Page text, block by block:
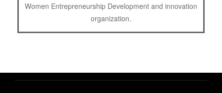
Women Entrepreneurship Development and innovation
organization.